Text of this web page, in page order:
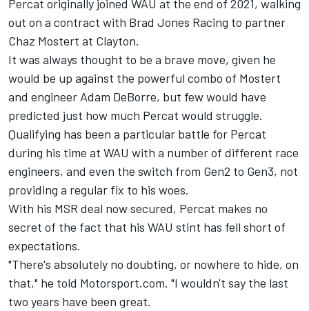
Percat originally joined WAU at the end of 2021, walking
out on a contract with Brad Jones Racing to partner
Chaz Mostert at Clayton.
It was always thought to be a brave move, given he
would be up against the powerful combo of Mostert
and engineer Adam DeBorre, but few would have
predicted just how much Percat would struggle.
Qualifying has been a particular battle for Percat
during his time at WAU with a number of different race
engineers, and even the switch from Gen2 to Gen3, not
providing a regular fix to his woes.
With his MSR deal now secured, Percat makes no
secret of the fact that his WAU stint has fell short of
expectations.
"There's absolutely no doubting, or nowhere to hide, on
that," he told Motorsport.com. "I wouldn't say the last
two years have been great.